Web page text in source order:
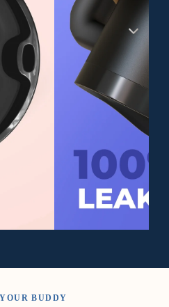
BUDDY